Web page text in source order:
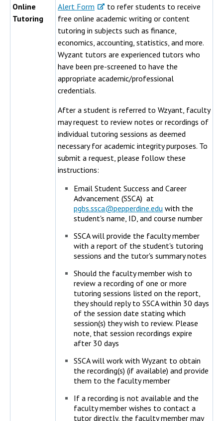
Online
Tutoring
Alert Form
to refer students to receive
free online academic writing or content
tutoring in subjects such as finance,
economics, accounting, statistics, and more.
Wyzant tutors are experienced tutors who
have been pre-screened to have the
appropriate academic/professional
credentials.
After a student is referred to Wzyant, faculty
may request to review notes or recordings of
individual tutoring sessions as deemed
necessary for academic integrity purposes. To
submit a request, please follow these
instructions:
Email Student Success and Career
Advancement (SSCA) at
pgbs.ssca@pepperdine.edu with the
student's name, ID, and course number
SSCA will provide the faculty member
with a report of the student's tutoring
sessions and the tutor's summary notes
Should the faculty member wish to
review a recording of one or more
tutoring sessions listed on the report,
they should reply to SSCA within 30 days
of the session date stating which
session(s) they wish to review. Please
note, that session recordings expire
after 30 days
SSCA will work with Wyzant to obtain
the recording(s) (if available) and provide
them to the faculty member
If a recording is not available and the
faculty member wishes to contact a
tutor directly, the faculty member may